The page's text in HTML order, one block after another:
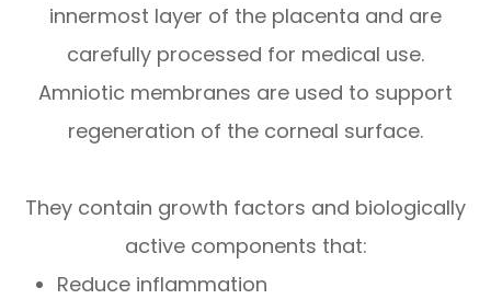
innermost layer of the placenta and are
carefully processed for medical use.
Amniotic membranes are used to support
regeneration of the corneal surface.
They contain growth factors and biologically
active components that:
Reduce inflammation